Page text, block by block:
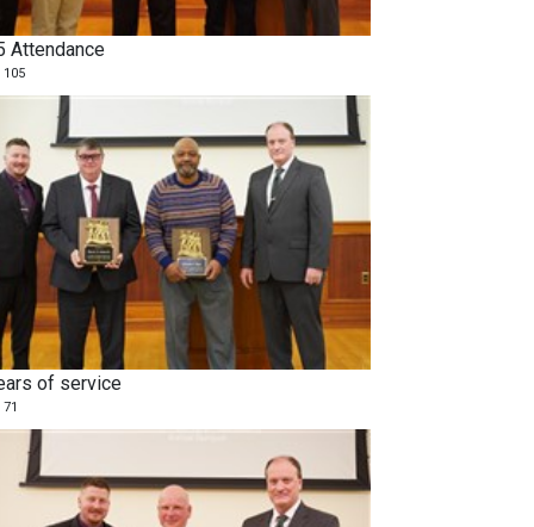
Attendance
of service